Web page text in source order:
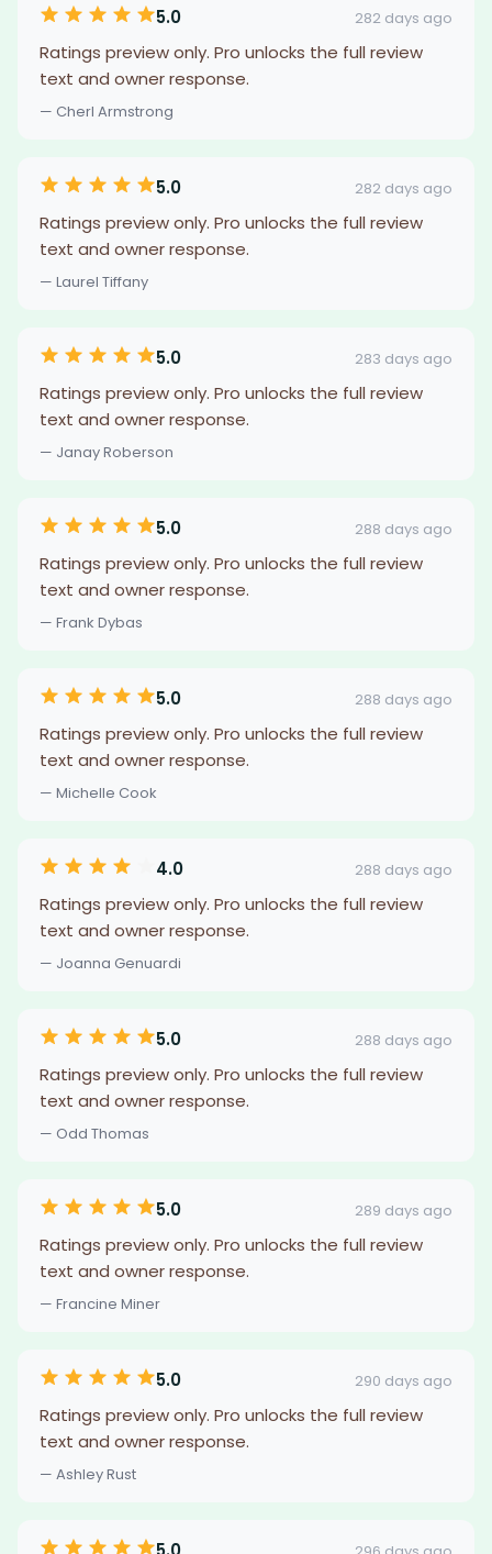
5.0 282 days ago
Ratings preview only. Pro unlocks the full review
text and owner response.
— Cherl Armstrong
5.0 282 days ago
Ratings preview only. Pro unlocks the full review
text and owner response.
— Laurel Tiffany
5.0 283 days ago
Ratings preview only. Pro unlocks the full review
text and owner response.
— Janay Roberson
5.0 288 days ago
Ratings preview only. Pro unlocks the full review
text and owner response.
— Frank Dybas
5.0 288 days ago
Ratings preview only. Pro unlocks the full review
text and owner response.
— Michelle Cook
4.0 288 days ago
Ratings preview only. Pro unlocks the full review
text and owner response.
— Joanna Genuardi
5.0 288 days ago
Ratings preview only. Pro unlocks the full review
text and owner response.
— Odd Thomas
5.0 289 days ago
Ratings preview only. Pro unlocks the full review
text and owner response.
— Francine Miner
5.0 290 days ago
Ratings preview only. Pro unlocks the full review
text and owner response.
— Ashley Rust